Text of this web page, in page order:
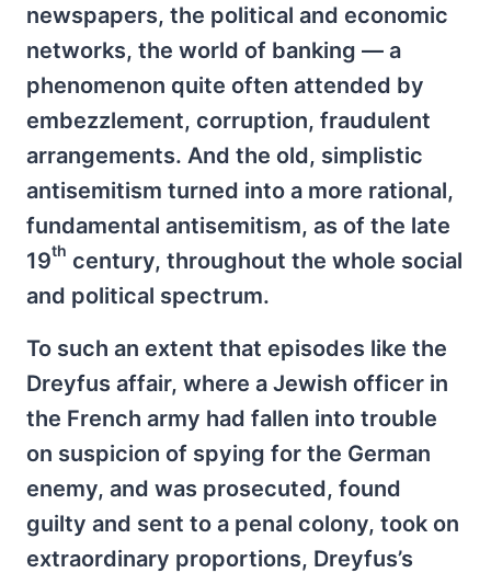
newspapers, the political and economic
networks, the world of banking — a
phenomenon quite often attended by
embezzlement, corruption, fraudulent
arrangements. And the old, simplistic
antisemitism turned into a more rational,
fundamental antisemitism, as of the late
19th century, throughout the whole social
and political spectrum.
To such an extent that episodes like the
Dreyfus affair, where a Jewish officer in
the French army had fallen into trouble
on suspicion of spying for the German
enemy, and was prosecuted, found
guilty and sent to a penal colony, took on
extraordinary proportions, Dreyfus’s